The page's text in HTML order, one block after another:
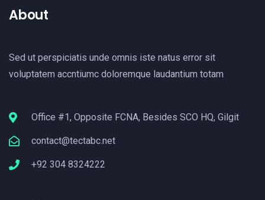
About
Sed ut perspiciatis unde omnis iste natus error sit
voluptatem accntiumc doloremque laudantium totam
Office #1, Opposite FCNA, Besides SCO HQ, Gilgit
contact@tectabc.net
+92 304 8324222